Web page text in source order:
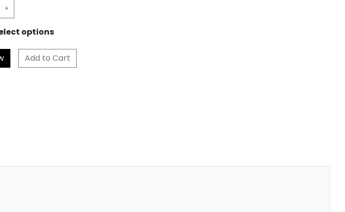
+
options
Add to Cart